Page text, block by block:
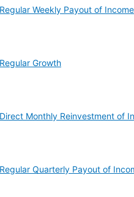
Weekly Payout of
Growth
Monthly Reinvestment of
Quarterly Payout of